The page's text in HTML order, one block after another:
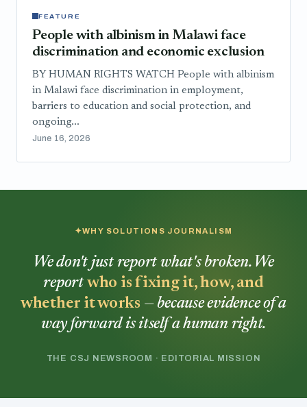
FEATURE
People with albinism in Malawi face
discrimination and economic exclusion
BY HUMAN RIGHTS WATCH People with albinism
in Malawi face discrimination in employment,
barriers to education and social protection, and
ongoing...
June 16, 2026
WHY SOLUTIONS JOURNALISM
We don't just report what's broken. We
reportwho is fixing it, how, and
whether it works — because evidence of a
way forward is itself a human right.
THE CSJ NEWSROOM · EDITORIAL MISSION